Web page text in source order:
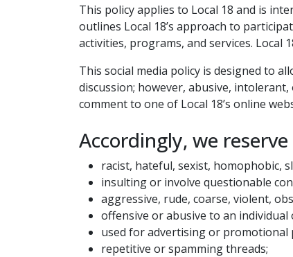
This policy applies to Local 18 and is
outlines Local 18’s approach to
activities, programs, and services. Local
This social media policy is designed to
discussion; however, abusive,
comment to one of Local 18’s online
Accordingly, we
racist, hateful, sexist, homophobic,
insulting or involve questionable
aggressive, rude, coarse, violent,
offensive or abusive to an
used for advertising or promotional
repetitive or spamming threads;